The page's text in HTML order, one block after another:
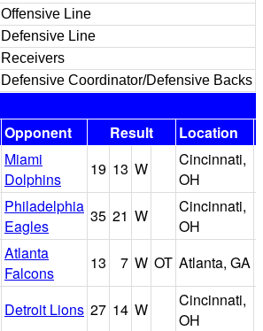
Offensive Line
Defensive Line
Receivers
Defensive Coordinator/Defensive Backs
Opponent Result Location
Miami
Dolphins
19 13 W
Cincinnati,
OH
Philadelphia
Eagles
35 21 W
Cincinnati,
OH
Atlanta
Falcons
13 7 W OT Atlanta, GA
Detroit Lions 27 14 W
Cincinnati,
OH